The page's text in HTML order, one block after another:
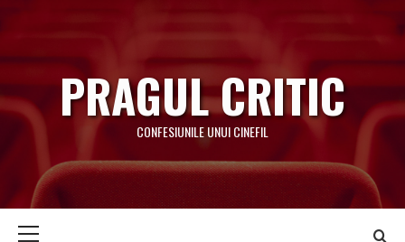
to
content
PRAGUL CRITIC
CONFESIUNILE UNUI CINEFIL